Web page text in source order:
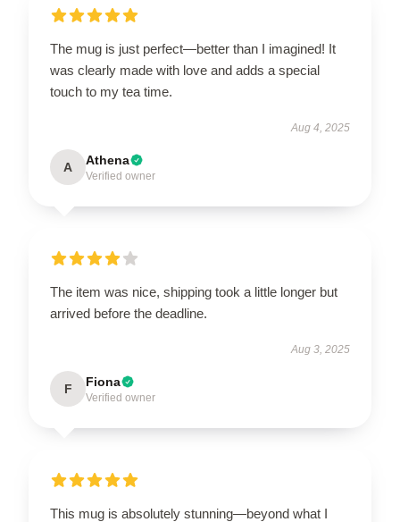
The mug is just perfect—better than I imagined! It
was clearly made with love and adds a special
touch to my tea time.
Aug 4, 2025
A Athena
Verified owner
The item was nice, shipping took a little longer but
arrived before the deadline.
Aug 3, 2025
F Fiona
Verified owner
This mug is absolutely stunning—beyond what I